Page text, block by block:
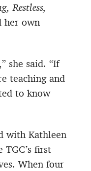
Restless,
her own
she said. “If
teaching and
to know
with Kathleen
first
When four